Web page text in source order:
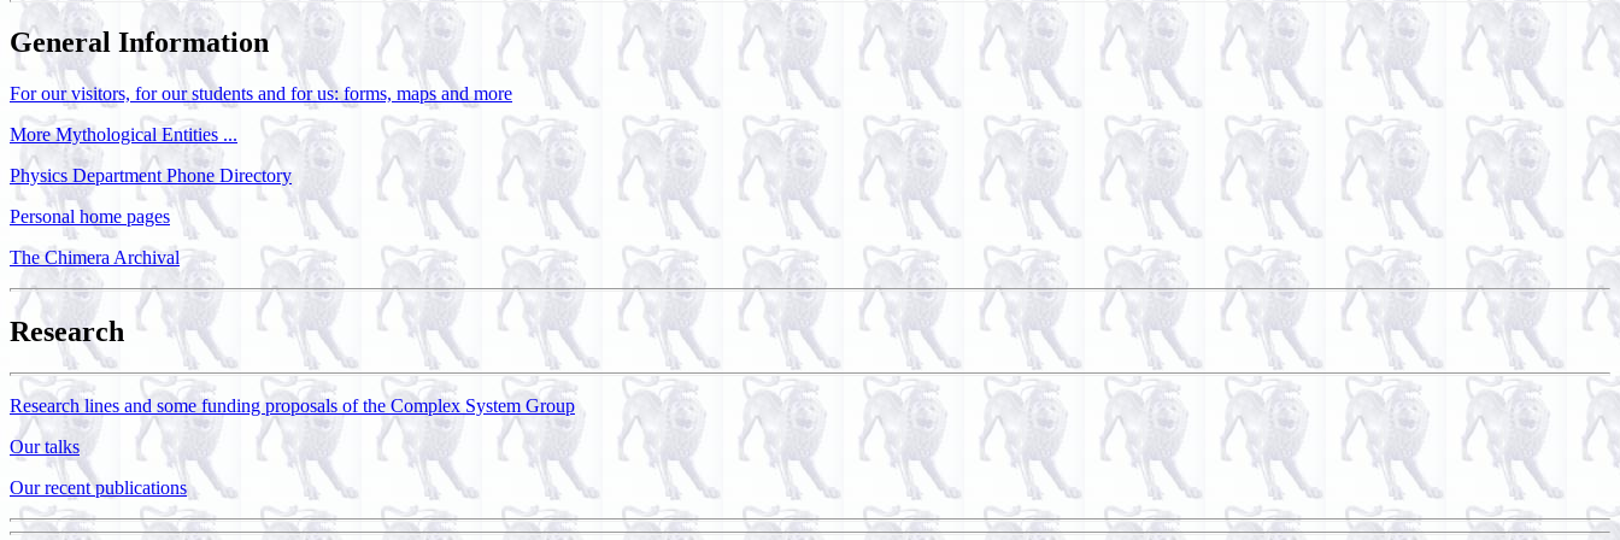
General Information
For our visitors, for our students and for us: forms, maps and more
More Mythological Entities ...
Physics Department Phone Directory
Personal home pages
The Chimera Archival
Research
Research lines and some funding proposals of the Complex System Group
Our talks
Our recent publications